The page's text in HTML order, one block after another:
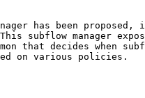
has been proposed,
subflow manager
that decides when
on various policies.